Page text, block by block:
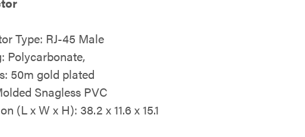
Type: RJ-45 Male
Polycarbonate,
50m gold plated
Snagless PVC
(L x W x H): 38.2 x 11.6 x 15.1